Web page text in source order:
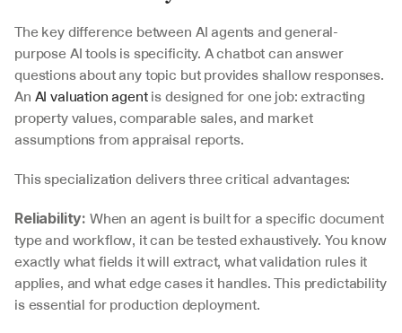
The key difference between AI agents and general-
purpose AI tools is specificity. A chatbot can answer
questions about any topic but provides shallow responses.
An AI valuation agent is designed for one job: extracting
property values, comparable sales, and market
assumptions from appraisal reports.
This specialization delivers three critical advantages:
Reliability: When an agent is built for a specific document
type and workflow, it can be tested exhaustively. You know
exactly what fields it will extract, what validation rules it
applies, and what edge cases it handles. This predictability
is essential for production deployment.